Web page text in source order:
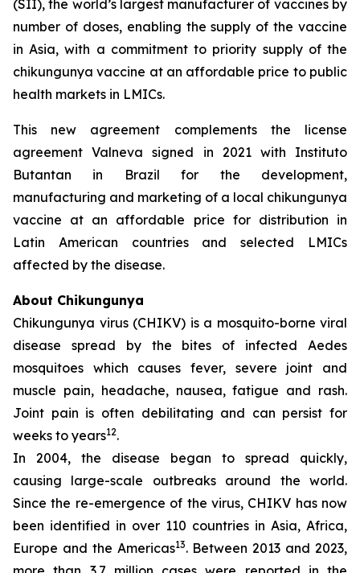
(SII), the world’s largest manufacturer of vaccines by
number of doses, enabling the supply of the vaccine
in Asia, with a commitment to priority supply of the
chikungunya vaccine at an affordable price to public
health markets in LMICs.
This new agreement complements the license
agreement Valneva signed in 2021 with Instituto
Butantan in Brazil for the development,
manufacturing and marketing of a local chikungunya
vaccine at an affordable price for distribution in
Latin American countries and selected LMICs
affected by the disease.
About Chikungunya
Chikungunya virus (CHIKV) is a mosquito-borne viral
disease spread by the bites of infected Aedes
mosquitoes which causes fever, severe joint and
muscle pain, headache, nausea, fatigue and rash.
Joint pain is often debilitating and can persist for
weeks to years12.
In 2004, the disease began to spread quickly,
causing large-scale outbreaks around the world.
Since the re-emergence of the virus, CHIKV has now
been identified in over 110 countries in Asia, Africa,
Europe and the Americas13. Between 2013 and 2023,